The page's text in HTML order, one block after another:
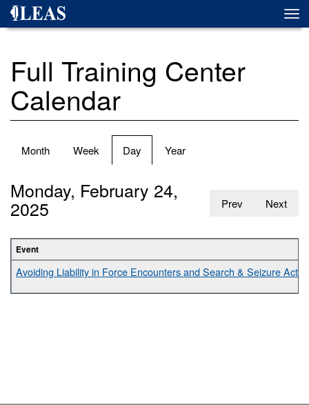
Skip
Full Training Center
Calendar
Primary
Month Week Day (active
tab)
Year
Prev Next
Monday, February 24,
2025
Event
Avoiding Liability in Force Encounters and Search & Seizure